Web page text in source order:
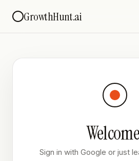
GrowthHunt.ai
Sign in with Google or just